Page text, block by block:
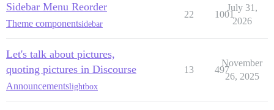
Sidebar Menu Reorder
Theme componentsidebar
22 1001
July 31,
2026
Let's talk about pictures,
quoting pictures in Discourse
Announcementslightbox
13 497
November
26, 2025